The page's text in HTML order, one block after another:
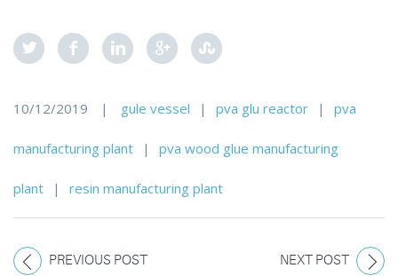
10/12/2019 | gule vessel | pva glu reactor | pva
manufacturing plant | pva wood glue manufacturing
plant | resin manufacturing plant
PREVIOUS POST NEXT POST